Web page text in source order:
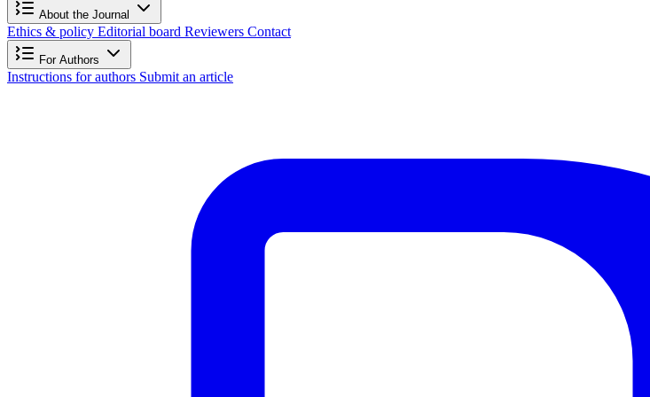
About the Journal
Ethics & policy Editorial board Reviewers Contact
For Authors
Instructions for authors Submit an article